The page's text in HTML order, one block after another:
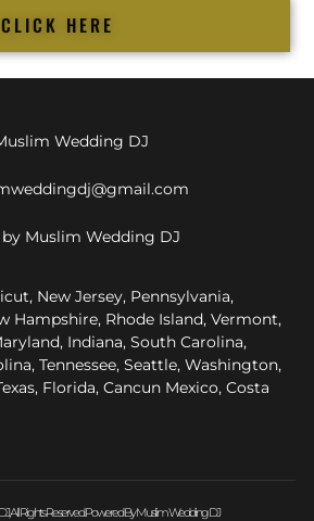
CLICK HERE
Wedding DJ
by Muslim Wedding DJ
New Jersey, Pennsylvania,
Hampshire, Rhode Island, Vermont,
Indiana, South Carolina,
Tennessee, Seattle, Washington,
Florida, Cancun Mexico, Costa
All Rights Reserved. Powered By Muslim Wedding DJ